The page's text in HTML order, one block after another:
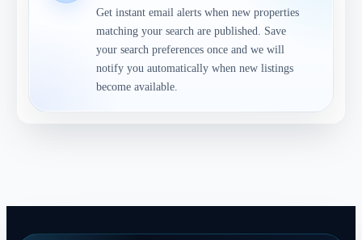
Get instant email alerts when new properties
matching your search are published. Save
your search preferences once and we will
notify you automatically when new listings
become available.